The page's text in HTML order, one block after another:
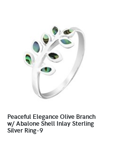
Peaceful Elegance Olive Branch
w/ Abalone Shell Inlay Sterling
Silver Ring-9